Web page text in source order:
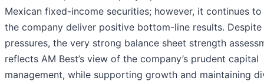
Mexican fixed-income securities; however, it continues to
the company deliver positive bottom-line results. Despite
pressures, the very strong balance sheet strength
reflects AM Best’s view of the company’s prudent capital
management, while supporting growth and maintaining